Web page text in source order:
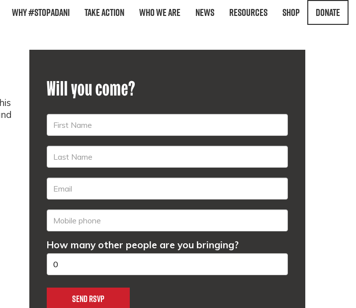
Why #StopAdani Take Action Who We Are News Resources Shop Donate
Will you come?
How many other people are you bringing?